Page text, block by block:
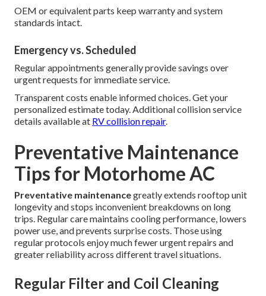
OEM or equivalent parts keep warranty and system
standards intact.
Emergency vs. Scheduled
Regular appointments generally provide savings over
urgent requests for immediate service.
Transparent costs enable informed choices. Get your
personalized estimate today. Additional collision service
details available at RV collision repair.
Preventative Maintenance
Tips for Motorhome AC
Preventative maintenancegreatly extends rooftop unit
longevity and stops inconvenient breakdowns on long
trips. Regular care maintains cooling performance, lowers
power use, and prevents surprise costs. Those using
regular protocols enjoy much fewer urgent repairs and
greater reliability across different travel situations.
Regular Filter and Coil Cleaning